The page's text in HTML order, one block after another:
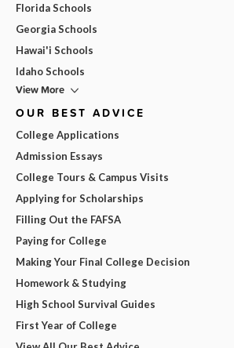
Florida Schools
Georgia Schools
Hawai'i Schools
Idaho Schools
View More
OUR BEST ADVICE
College Applications
Admission Essays
College Tours & Campus Visits
Applying for Scholarships
Filling Out the FAFSA
Paying for College
Making Your Final College Decision
Homework & Studying
High School Survival Guides
First Year of College